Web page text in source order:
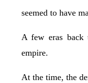
seemed to have
A few eras back
empire.
At the time, the